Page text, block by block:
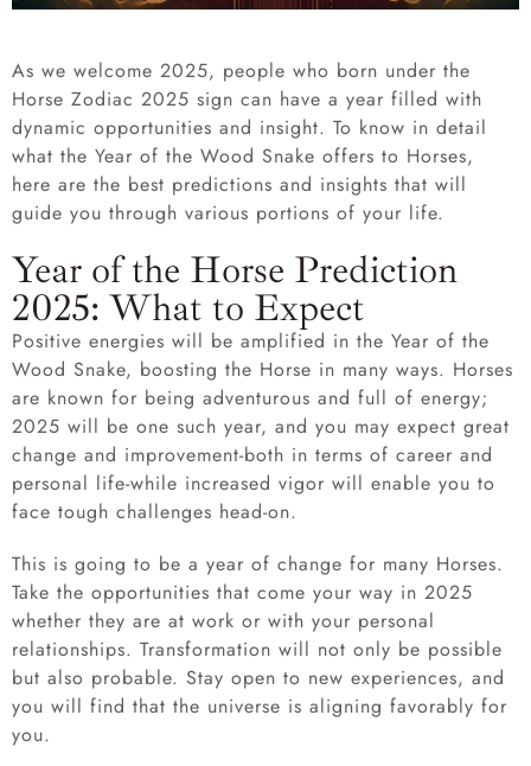
As we welcome 2025, people who born under the
Horse Zodiac 2025 sign can have a year filled with
dynamic opportunities and insight. To know in detail
what the Year of the Wood Snake offers to Horses,
here are the best predictions and insights that will
guide you through various portions of your life.
Year of the Horse Prediction
2025: What to Expect
Positive energies will be amplified in the Year of the
Wood Snake, boosting the Horse in many ways. Horses
are known for being adventurous and full of energy;
2025 will be one such year, and you may expect great
change and improvement-both in terms of career and
personal life-while increased vigor will enable you to
face tough challenges head-on.
This is going to be a year of change for many Horses.
Take the opportunities that come your way in 2025
whether they are at work or with your personal
relationships. Transformation will not only be possible
but also probable. Stay open to new experiences, and
you will find that the universe is aligning favorably for
you.